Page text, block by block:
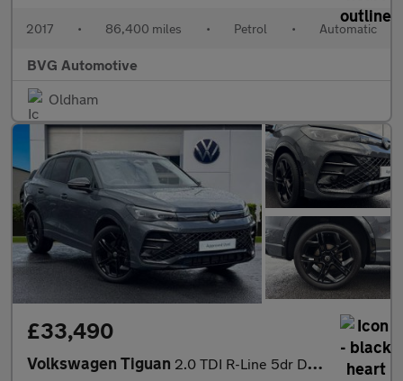
2017 • 86,400 miles • Petrol • Automatic
BVG Automotive
Oldham
£33,490
Volkswagen Tiguan 2.0 TDI R-Line 5dr DSG